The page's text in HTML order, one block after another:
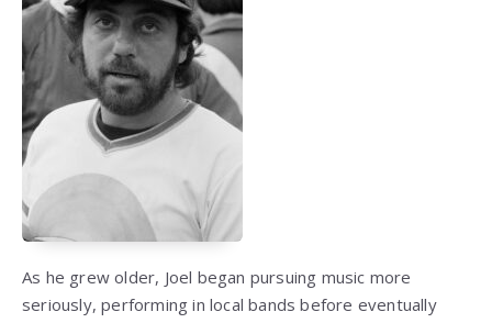
As he grew older, Joel began pursuing music more
seriously, performing in local bands before eventually